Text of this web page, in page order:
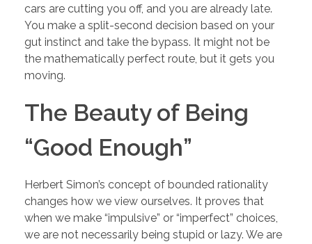
cars are cutting you off, and you are already late.
You make a split-second decision based on your
gut instinct and take the bypass. It might not be
the mathematically perfect route, but it gets you
moving.
The Beauty of Being
“Good Enough”
Herbert Simon’s concept of bounded rationality
changes how we view ourselves. It proves that
when we make “impulsive” or “imperfect” choices,
we are not necessarily being stupid or lazy. We are